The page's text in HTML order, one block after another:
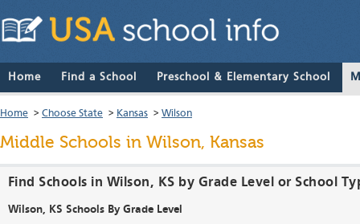
Home Find a School Preschool & Elementary School
Home > Choose State > Kansas > Wilson
Middle Schools in Wilson, Kansas
Find Schools in Wilson, KS by Grade Level or School
Wilson, KS Schools By Grade Level